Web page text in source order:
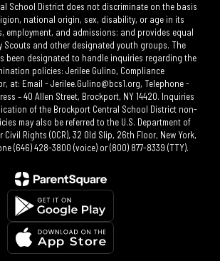
School District does not discriminate on the basis
national origin, sex, disability, or age in its
employment, and admissions; and provides equal
Scouts and other designated youth groups. The
been designated to handle inquiries regarding the
policies: Jerilee Gulino, Compliance
at: Email - Jerilee.Gulino@bcs1.org, Telephone -
– 40 Allen Street, Brockport, NY 14420. Inquiries
of the Brockport Central School District non-
may also be referred to the U.S. Department of
Rights (OCR), 32 Old Slip, 26th Floor, New York,
(646) 428-3800 (voice) or (800) 877-8339 (TTY).​